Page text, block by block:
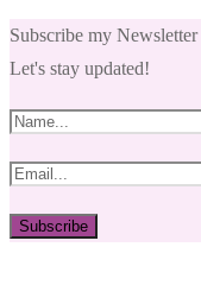
Subscribe my
Let's stay updated!